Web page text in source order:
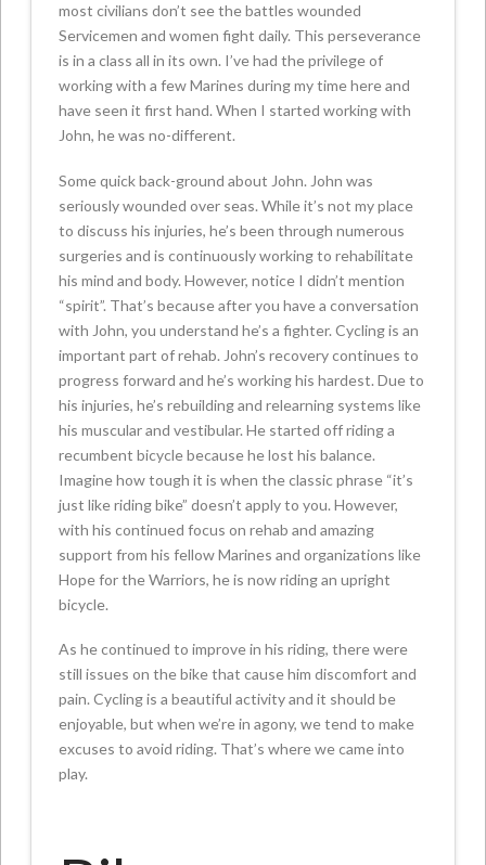
most civilians don’t see the battles wounded
Servicemen and women fight daily. This perseverance
is in a class all in its own. I’ve had the privilege of
working with a few Marines during my time here and
have seen it first hand. When I started working with
John, he was no-different.
Some quick back-ground about John. John was
seriously wounded over seas. While it’s not my place
to discuss his injuries, he’s been through numerous
surgeries and is continuously working to rehabilitate
his mind and body. However, notice I didn’t mention
“spirit”. That’s because after you have a conversation
with John, you understand he’s a fighter. Cycling is an
important part of rehab. John’s recovery continues to
progress forward and he’s working his hardest. Due to
his injuries, he’s rebuilding and relearning systems like
his muscular and vestibular. He started off riding a
recumbent bicycle because he lost his balance.
Imagine how tough it is when the classic phrase “it’s
just like riding bike” doesn’t apply to you. However,
with his continued focus on rehab and amazing
support from his fellow Marines and organizations like
Hope for the Warriors, he is now riding an upright
bicycle.
As he continued to improve in his riding, there were
still issues on the bike that cause him discomfort and
pain. Cycling is a beautiful activity and it should be
enjoyable, but when we’re in agony, we tend to make
excuses to avoid riding. That’s where we came into
play.